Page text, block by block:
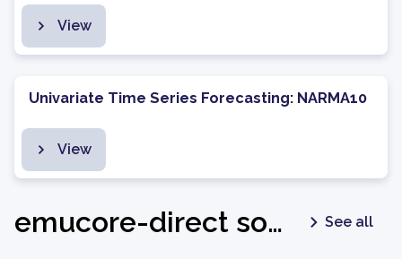
View
Univariate Time Series Forecasting: NARMA10
View
emucore-direct software package - v1.0.3 See all